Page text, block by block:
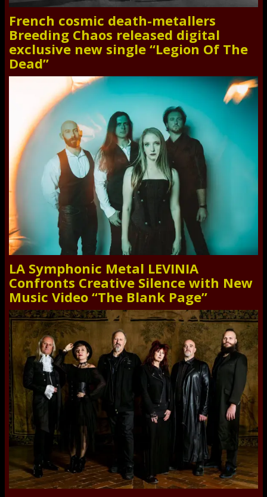
French cosmic death-metallers
Breeding Chaos released digital
exclusive new single “Legion Of The
Dead”
LA Symphonic Metal LEVINIA
Confronts Creative Silence with New
Music Video “The Blank Page”